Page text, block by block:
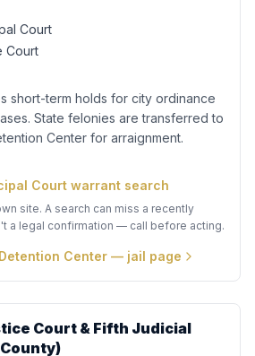
Court
Court
short-term holds for city ordinance
State felonies are transferred to
Center for arraignment.
Court warrant search
site. A search can miss a recently
a legal confirmation — call before acting.
Center — jail page
Court & Fifth Judicial